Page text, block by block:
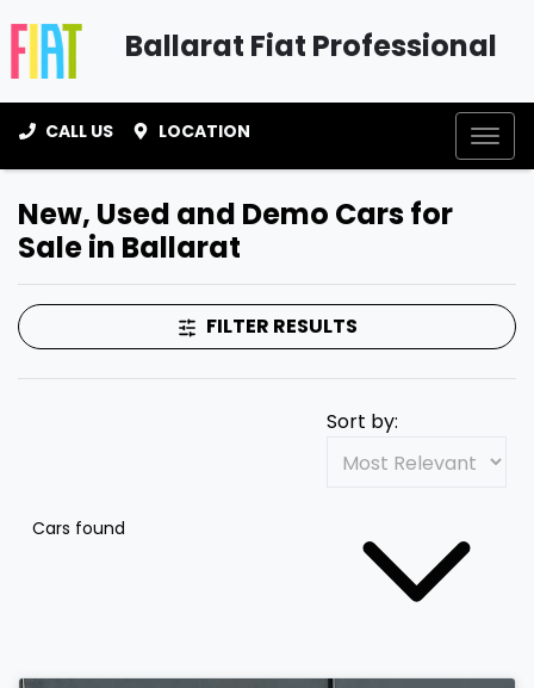
Ballarat Fiat Professional
CALL US LOCATION
New, Used and Demo Cars for
Sale in Ballarat
FILTER RESULTS
Cars found
Sort by: